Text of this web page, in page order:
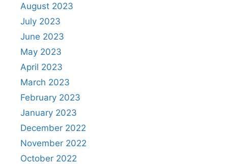
August 2023
July 2023
June 2023
May 2023
April 2023
March 2023
February 2023
January 2023
December 2022
November 2022
October 2022